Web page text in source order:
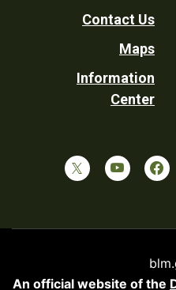
Contact Us
Maps
Information
Center
An official website of the